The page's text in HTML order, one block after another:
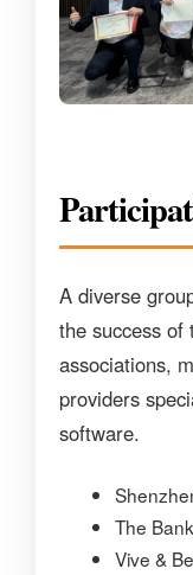
A diverse
the success of
associations,
providers
software.
The
Vive &